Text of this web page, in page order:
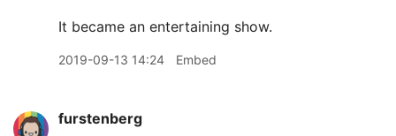
It became an entertaining show.
2019-09-13 14:24 Embed
furstenberg